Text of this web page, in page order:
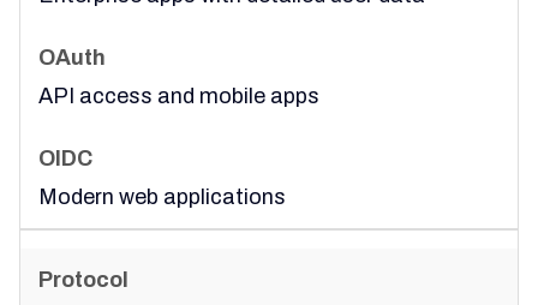
API access and mobile apps
Modern web applications